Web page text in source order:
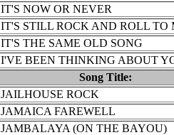
IT'S NOW OR NEVER
IT'S STILL ROCK AND ROLL TO
IT'S THE SAME OLD SONG
I'VE BEEN THINKING ABOUT
Song Title:
JAILHOUSE ROCK
JAMAICA FAREWELL
JAMBALAYA (ON THE BAYOU)